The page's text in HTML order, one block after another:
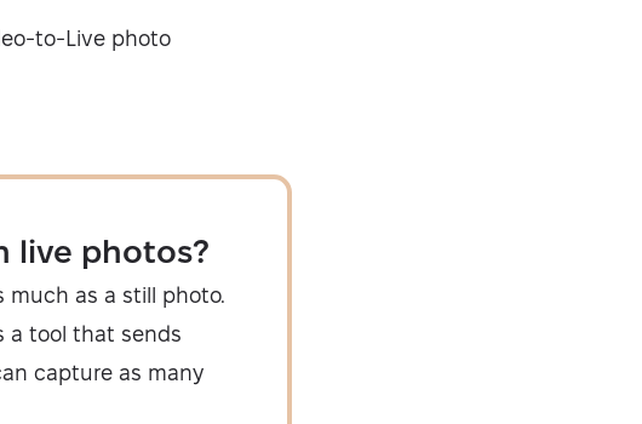
to-Live photo
live photos?
much as a still photo.
a tool that sends
capture as many